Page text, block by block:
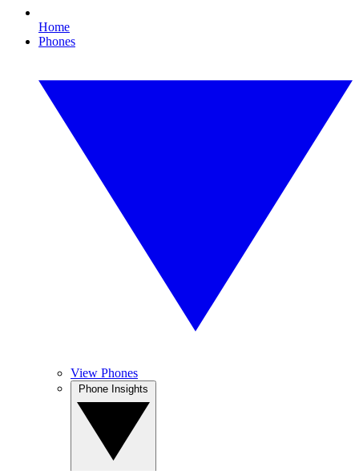
Home
Phones
View Phones